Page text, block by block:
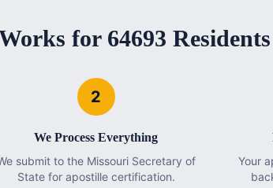
for 64693 Residents
2
We Process Everything
submit to the Missouri Secretary of
State for apostille certification.
Your